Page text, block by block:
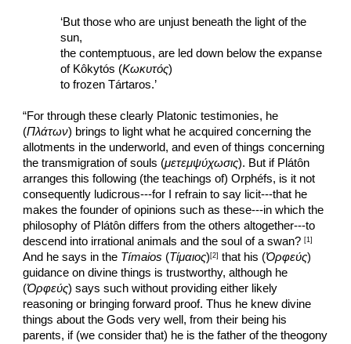
‘But those who are unjust beneath the light of the
sun,
the contemptuous, are led down below the expanse
of Kôkytós (Κωκυτός)
to frozen Tártaros.’
“For through these clearly Platonic testimonies, he
(Πλάτων) brings to light what he acquired concerning the
allotments in the underworld, and even of things concerning
the transmigration of souls (μετεμψύχωσις). But if Plátôn
arranges this following (the teachings of) Orphéfs, is it not
consequently ludicrous---for I refrain to say licit---that he
makes the founder of opinions such as these---in which the
philosophy of Plátôn differs from the others altogether---to
descend into irrational animals and the soul of a swan?
And he says in the Tímaios (Τίμαιος)[2] that his (Ὀρφεύς)
guidance on divine things is trustworthy, although he
(Ὀρφεύς) says such without providing either likely
reasoning or bringing forward proof. Thus he knew divine
things about the Gods very well, from their being his
parents, if (we consider that) he is the father of the theogony